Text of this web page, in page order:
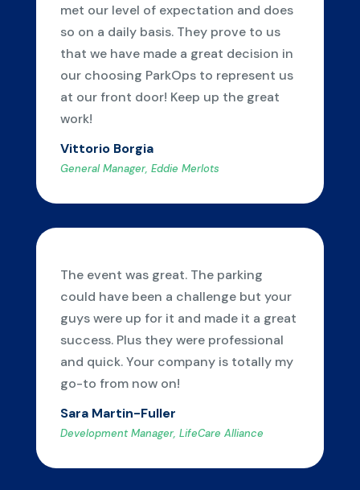
met our level of expectation and does
so on a daily basis. They prove to us
that we have made a great decision in
our choosing ParkOps to represent us
at our front door! Keep up the great
work!
Vittorio Borgia
General Manager, Eddie Merlots
The event was great. The parking
could have been a challenge but your
guys were up for it and made it a great
success. Plus they were professional
and quick. Your company is totally my
go-to from now on!
Sara Martin-Fuller
Development Manager, LifeCare Alliance